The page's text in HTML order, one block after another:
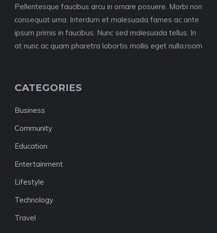
Pellentesque faucibus arcu in ornare posuere. Morbi non
consequat urna. Interdum et malesuada fames ac ante
ipsum primis in faucibus. Nunc sed malesuada tellus. In
at nunc ac quam pharetra lobortis mollis eget nulla.room
CATEGORIES
Business
Community
Education
Entertainment
Lifestyle
Technology
Travel